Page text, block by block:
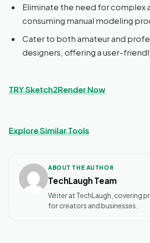
Eliminate the need for complex
consuming manual modeling
Cater to both amateur and
designers, offering a user-
TRY Sketch2Render Now
Explore Similar Tools
ABOUT THE AUTHOR
TechLaugh Team
Writer at TechLaugh, covering
for creators and businesses.